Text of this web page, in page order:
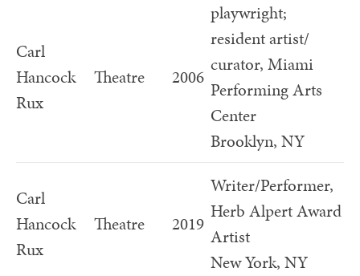
Carl
Hancock
Rux
Theatre 2006
playwright;
resident artist/
curator, Miami
Performing Arts
Center
Brooklyn, NY
Carl
Hancock
Rux
Theatre 2019
Writer/Performer,
Herb Alpert Award
Artist
New York, NY